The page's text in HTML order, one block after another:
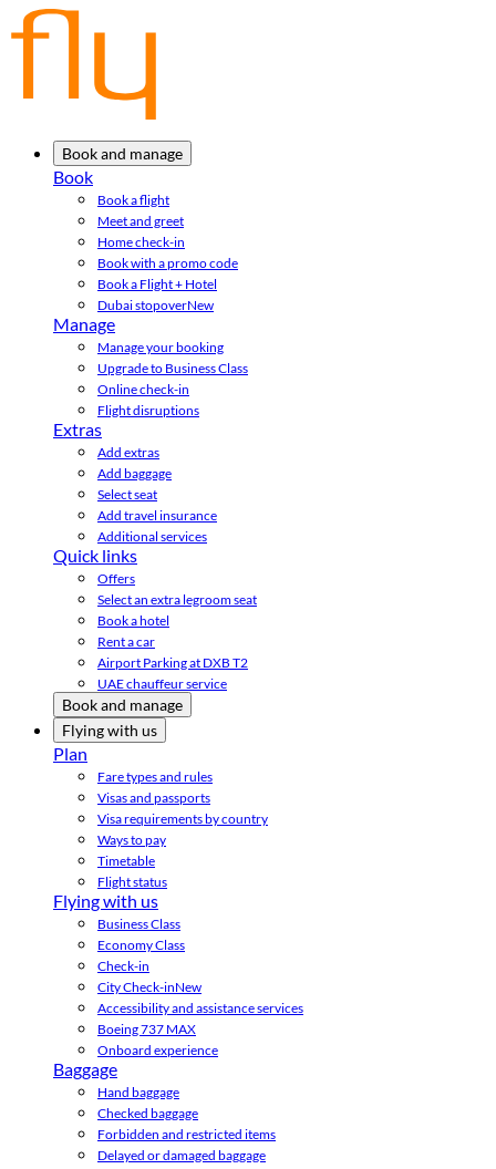
Book and manage
Book
Book a flight
Meet and greet
Home check-in
Book with a promo code
Book a Flight + Hotel
Dubai stopoverNew
Manage
Manage your booking
Upgrade to Business Class
Online check-in
Flight disruptions
Extras
Add extras
Add baggage
Select seat
Add travel insurance
Additional services
Quick links
Offers
Select an extra legroom seat
Book a hotel
Rent a car
Airport Parking at DXB T2
UAE chauffeur service
Book and manage
Flying with us
Plan
Fare types and rules
Visas and passports
Visa requirements by country
Ways to pay
Timetable
Flight status
Flying with us
Business Class
Economy Class
Check-in
City Check-inNew
Accessibility and assistance services
Boeing 737 MAX
Onboard experience
Baggage
Hand baggage
Checked baggage
Forbidden and restricted items
Delayed or damaged baggage